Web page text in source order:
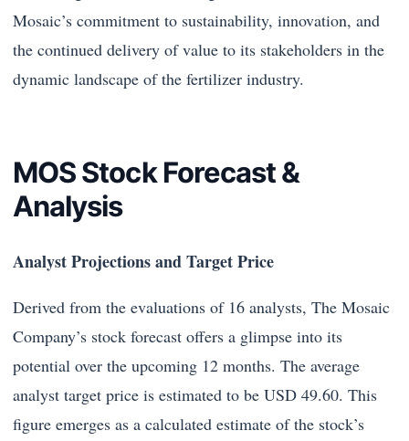
Mosaic’s commitment to sustainability, innovation, and
the continued delivery of value to its stakeholders in the
dynamic landscape of the fertilizer industry.
MOS Stock Forecast &
Analysis
Analyst Projections and Target Price
Derived from the evaluations of 16 analysts, The Mosaic
Company’s stock forecast offers a glimpse into its
potential over the upcoming 12 months. The average
analyst target price is estimated to be USD 49.60. This
figure emerges as a calculated estimate of the stock’s